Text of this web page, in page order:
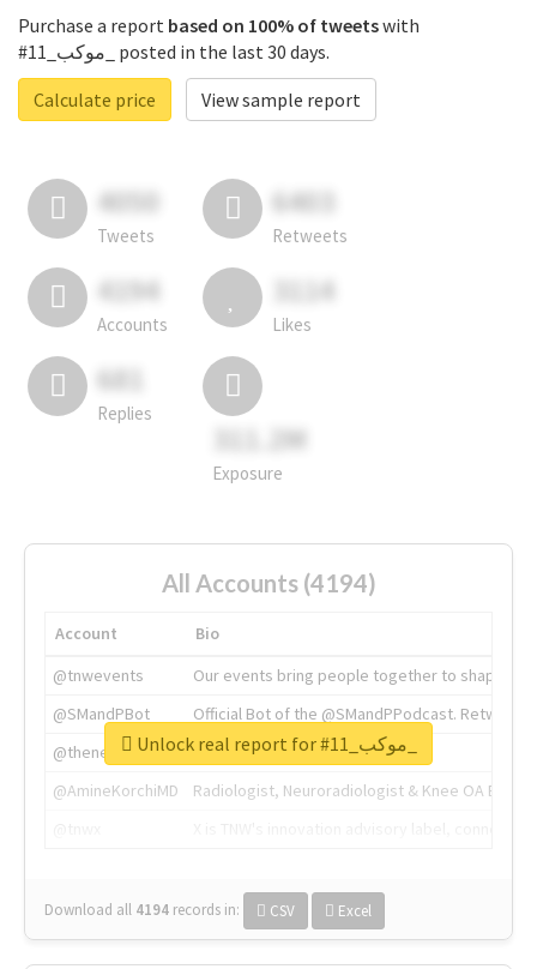
Purchase a report based on 100% of tweetswith
#موكب_11_ posted in the last 30 days.
Calculate price
View sample report
4050
Tweets
6403
Retweets
4194
Accounts
3114
Likes
681
Replies
311.2M
Exposure
All Accounts (4194)
Account
Bio
@tnwevents
Our events bring people together to shape the
@SMandPBot
Official Bot of the @SMandPPodcast.
@thenextweb
The heart of tech.
@AmineKorchiMD
Radiologist, Neuroradiologist & Knee OA
Download all 4194 records in: CSV Excel